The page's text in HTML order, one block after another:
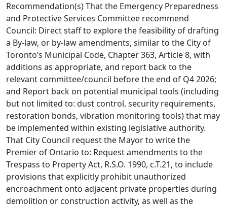
Recommendation(s) That the Emergency Preparedness
and Protective Services Committee recommend
Council: Direct staff to explore the feasibility of drafting
a By-law, or by-law amendments, similar to the City of
Toronto’s Municipal Code, Chapter 363, Article 8, with
additions as appropriate, and report back to the
relevant committee/council before the end of Q4 2026;
and Report back on potential municipal tools (including
but not limited to: dust control, security requirements,
restoration bonds, vibration monitoring tools) that may
be implemented within existing legislative authority.
That City Council request the Mayor to write the
Premier of Ontario to: Request amendments to the
Trespass to Property Act, R.S.O. 1990, c.T.21, to include
provisions that explicitly prohibit unauthorized
encroachment onto adjacent private properties during
demolition or construction activity, as well as the